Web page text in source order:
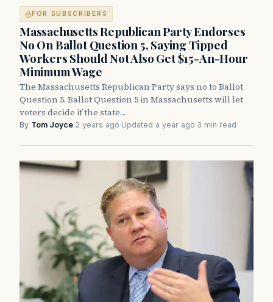
FOR SUBSCRIBERS
Massachusetts Republican Party Endorses
No On Ballot Question 5, Saying Tipped
Workers Should Not Also Get $15-An-Hour
Minimum Wage
The Massachusetts Republican Party says no to Ballot
Question 5. Ballot Question 5 in Massachusetts will let
voters decide if the state…
By Tom Joyce·2 years ago·Updated a year ago·3 min read